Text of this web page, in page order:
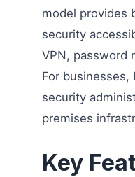
model provides
security
VPN, password
For businesses,
security
premises
Key